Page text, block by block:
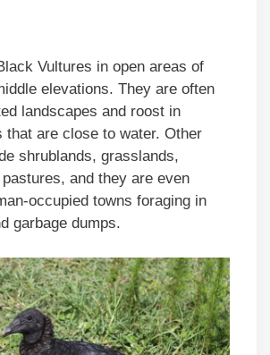
Vultures in open areas of
elevations. They are often
landscapes and roost in
that are close to water. Other
shrublands, grasslands,
and they are even
occupied towns foraging in
garbage dumps.